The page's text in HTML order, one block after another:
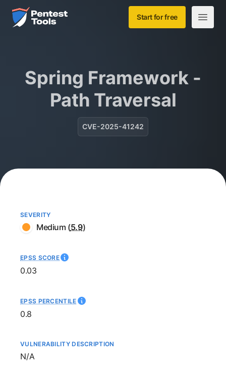
Skip to main content
Home Start for free
Open
Spring Framework -
Path Traversal
CVE-2025-41242
SEVERITY
Medium (5.9)
EPSS SCORE
0.03
EPSS PERCENTILE
0.8
VULNERABILITY DESCRIPTION
Not available
N/A